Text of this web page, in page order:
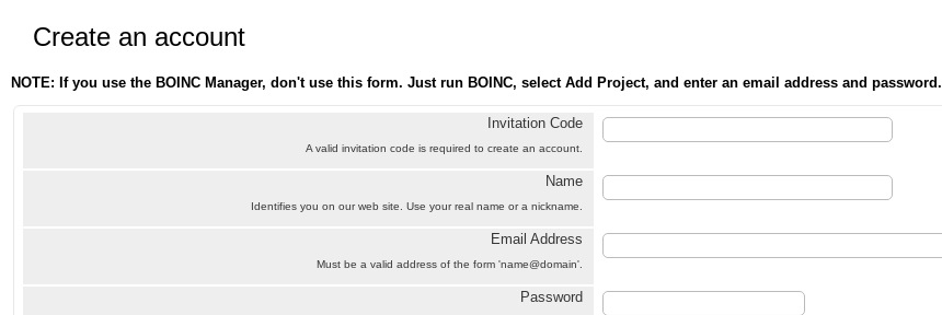
Create an account
NOTE: If you use the BOINC Manager, don't use this form. Just run BOINC, select Add Project, and enter an email address and password.
Invitation Code
A valid invitation code is required to create an account.
Name
Identifies you on our web site. Use your real name or a nickname.
Email Address
Must be a valid address of the form 'name@domain'.
Password